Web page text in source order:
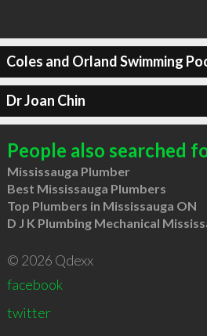
Coles and Orland Swimming
Dr Joan Chin
People also searched
Mississauga Plumber
Best Mississauga Plumbers
Top Plumbers in Mississauga ON
D J K Plumbing Mechanical
© 2026 Qdexx
facebook
twitter